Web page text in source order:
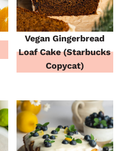
Vegan Gingerbread
Loaf Cake (Starbucks
Copycat)